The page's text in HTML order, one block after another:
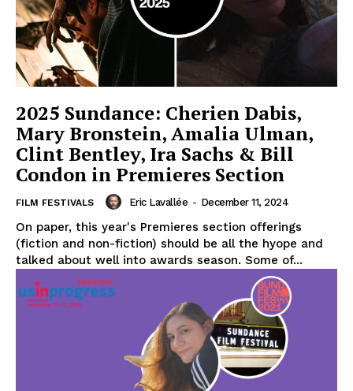
2025 Sundance: Cherien Dabis,
Mary Bronstein, Amalia Ulman,
Clint Bentley, Ira Sachs & Bill
Condon in Premieres Section
FILM FESTIVALS Eric Lavallée - December 11, 2024
On paper, this year's Premieres section offerings
(fiction and non-fiction) should be all the hyope and
talked about well into awards season. Some of...